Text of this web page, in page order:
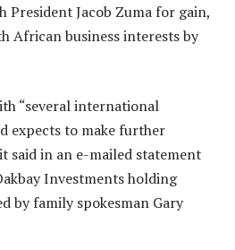
President Jacob Zuma for gain,
African business interests by
“several international
expects to make further
said in an e-mailed statement
Investments holding
by family spokesman Gary